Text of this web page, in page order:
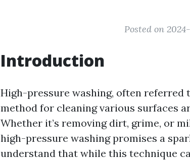
Posted on
Introduction
High-pressure washing, often referred
method for cleaning various surfaces
Whether it’s removing dirt, grime, or
high-pressure washing promises a
understand that while this technique